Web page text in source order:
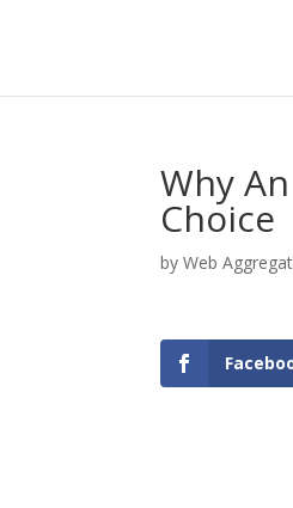
Why
Choice
byWeb